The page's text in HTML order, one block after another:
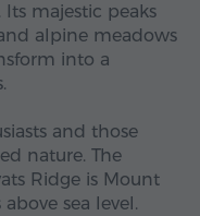
majestic peaks
alpine meadows
into a
and those
nature. The
Ridge is Mount
sea level.